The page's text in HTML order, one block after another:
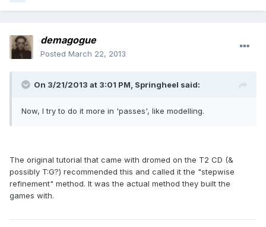
demagogue
Posted March 22, 2013
On 3/21/2013 at 3:01 PM, Springheel said:
Now, I try to do it more in 'passes', like modelling.
The original tutorial that came with dromed on the T2 CD (&
possibly T:G?) recommended this and called it the "stepwise
refinement" method. It was the actual method they built the
games with.